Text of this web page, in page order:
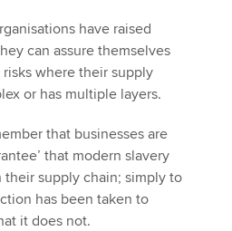
have raised
can assure themselves
where their supply
or has multiple layers.
that businesses are
that modern slavery
supply chain; simply to
has been taken to
it does not.